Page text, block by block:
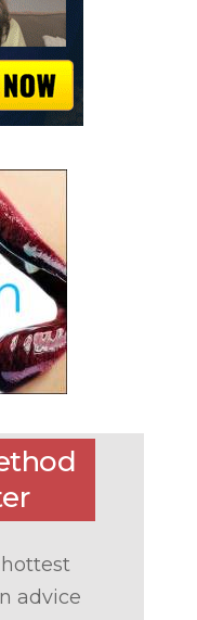
advice